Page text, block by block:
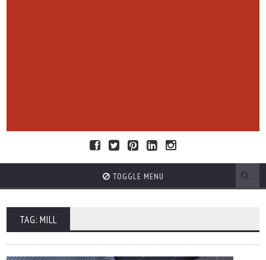
TOGGLE MENU
TAG: MILL